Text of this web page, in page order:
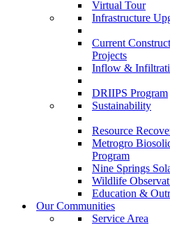
Virtual Tour
Infrastructure
Current
Projects
Inflow &
DRIIPS Program
Sustainability
Resource
Metrogro
Program
Nine Springs
Wildlife
Education &
Our Communities
Service Area